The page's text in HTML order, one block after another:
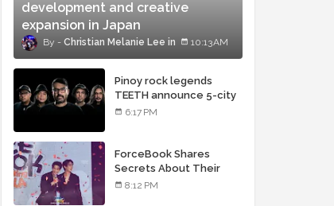
development and creative
expansion in Japan
Christian Melanie Lee 10:13 AM
Pinoy rock legends
TEETH announce 5-city
concert tour and vinyl
6:17 PM
ForceBook Shares
Secrets About Their
Relationship in Manila
8:12 PM